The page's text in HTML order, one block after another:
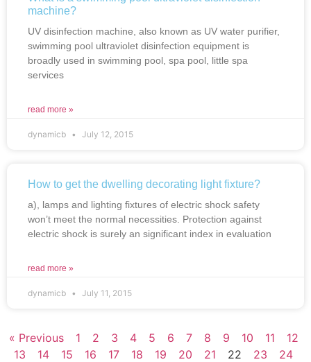
machine?
UV disinfection machine, also known as UV water purifier,
swimming pool ultraviolet disinfection equipment is
broadly used in swimming pool, spa pool, little spa
services
read more »
dynamicb July 12, 2015
How to get the dwelling decorating light fixture?
a), lamps and lighting fixtures of electric shock safety
won’t meet the normal necessities. Protection against
electric shock is surely an significant index in evaluation
read more »
dynamicb July 11, 2015
« Previous 1 2 3 4 5 6 7 8 9 10 11
12
13
14 15 16 17 18 19 20 21 22 23
24